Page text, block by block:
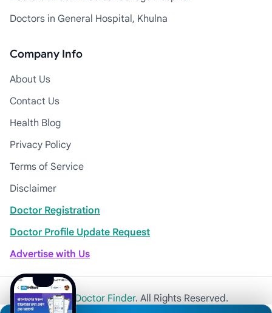
Doctors in General Hospital, Khulna
Company Info
About Us
Contact Us
Health Blog
Privacy Policy
Terms of Service
Disclaimer
Doctor Registration
Doctor Profile Update Request
Advertise with Us
© 2026Khulna Doctor Finder. All Rights Reserved.